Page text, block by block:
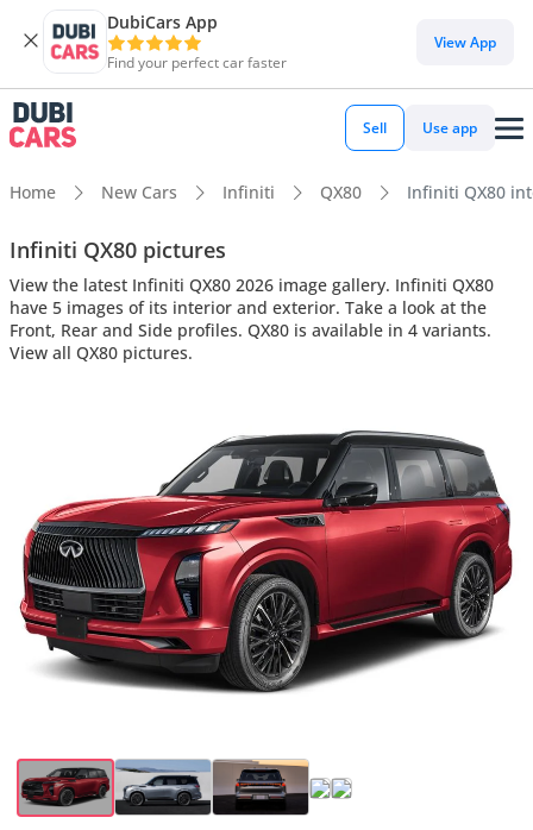
DubiCars App
Find your perfect car faster
View App
Sell Use app
Home New Cars Infiniti QX80 Infiniti QX80
Infiniti QX80 pictures
View the latest Infiniti QX80 2026 image gallery. Infiniti QX80
have 5 images of its interior and exterior. Take a look at the
Front, Rear and Side profiles. QX80 is available in 4 variants.
View all QX80 pictures.